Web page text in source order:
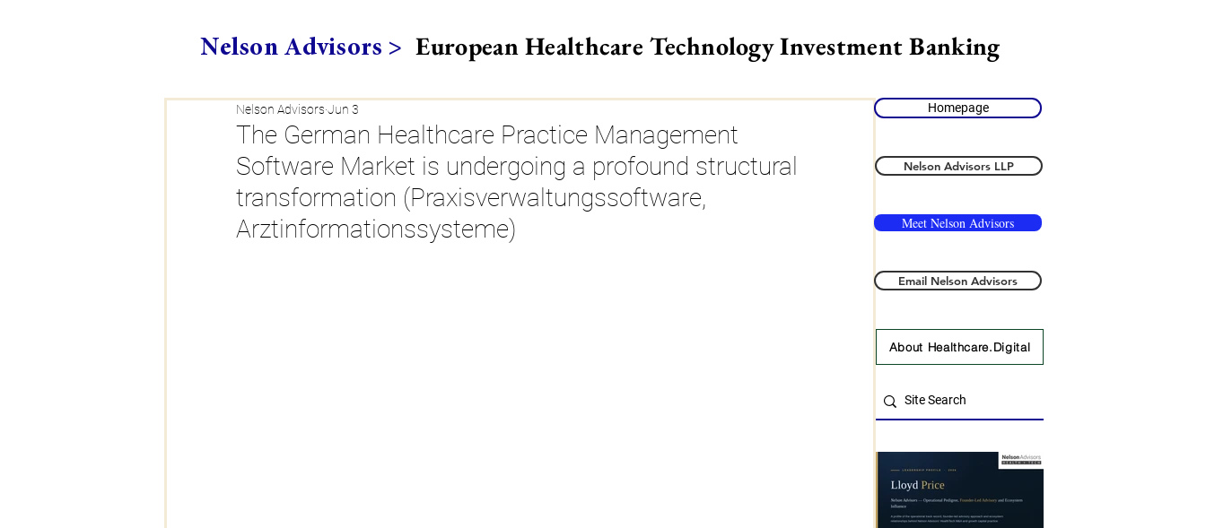
Nelson Advisors > European Healthcare Technology Investment Banking
The German Healthcare Practice Management
Software Market is undergoing a profound structural
transformation (Praxisverwaltungssoftware,
Arztinformationssysteme)
Nelson Advisors Jun 3 Homepage
Meet Nelson Advisors
Email Nelson Advisors
Nelson Advisors LLP
About Healthcare.Digital